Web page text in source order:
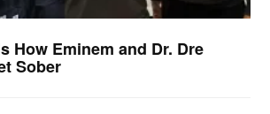
How Eminem and Dr. Dre
Sober